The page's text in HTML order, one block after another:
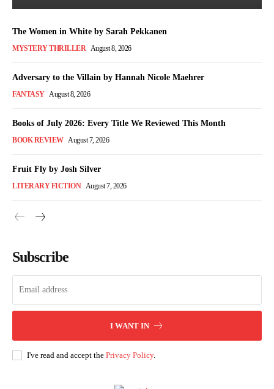
The Women in White by Sarah Pekkanen
MYSTERY THRILLER August 8, 2026
Adversary to the Villain by Hannah Nicole Maehrer
FANTASY August 8, 2026
Books of July 2026: Every Title We Reviewed This Month
BOOK REVIEW August 7, 2026
Fruit Fly by Josh Silver
LITERARY FICTION August 7, 2026
Subscribe
I WANT IN
I've read and accept the Privacy Policy.